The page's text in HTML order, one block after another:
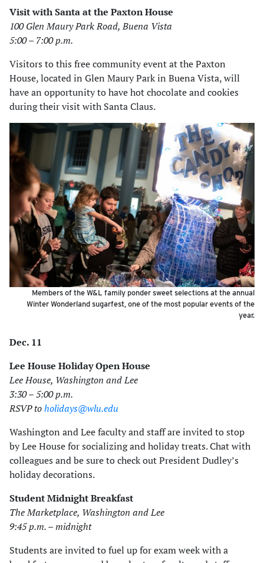
Visit with Santa at the Paxton House
100 Glen Maury Park Road, Buena Vista
5:00 – 7:00 p.m.
Visitors to this free community event at the Paxton
House, located in Glen Maury Park in Buena Vista, will
have an opportunity to have hot chocolate and cookies
during their visit with Santa Claus.
Members of the W&L family ponder sweet selections at the annual
Winter Wonderland sugarfest, one of the most popular events of the
year.
Dec. 11
Lee House Holiday Open House
Lee House, Washington and Lee
3:30 – 5:00 p.m.
RSVP toholidays@wlu.edu
Washington and Lee faculty and staff are invited to stop
by Lee House for socializing and holiday treats. Chat with
colleagues and be sure to check out President Dudley’s
holiday decorations.
Student Midnight Breakfast
The Marketplace, Washington and Lee
9:45 p.m. – midnight
Students are invited to fuel up for exam week with a